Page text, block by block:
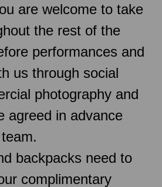
are welcome to take
the rest of the
performances and
us through social
photography and
agreed in advance
backpacks need to
complimentary